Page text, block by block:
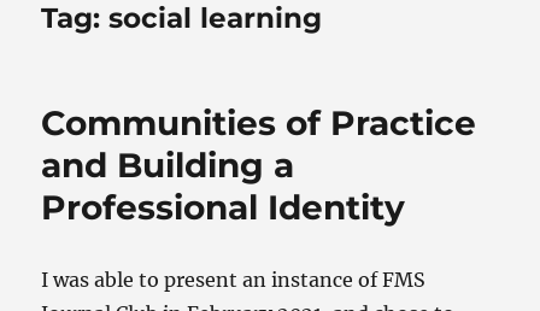
Tag:social learning
Communities of Practice
and Building a
Professional Identity
I was able to present an instance of FMS